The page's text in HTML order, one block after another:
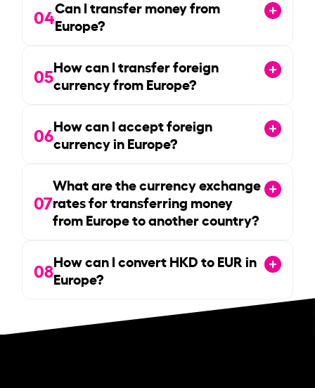
04Can I transfer money from
Europe?
05How can I transfer foreign
currency from Europe?
06How can I accept foreign
currency in Europe?
07
What are the currency exchange
rates for transferring money
from Europe to another country?
08How can I convert HKD to EUR in
Europe?